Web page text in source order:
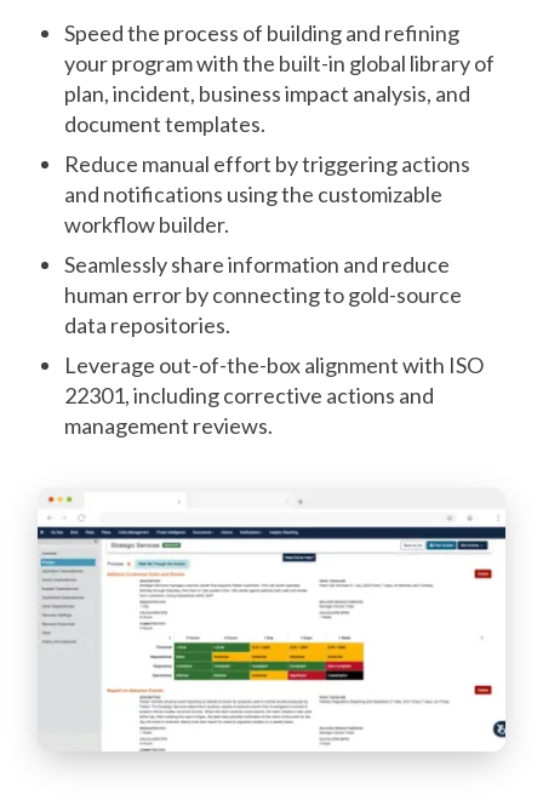
Speed the process of building and refining
your program with the built-in global library of
plan, incident, business impact analysis, and
document templates.
Reduce manual effort by triggering actions
and notifications using the customizable
workflow builder.
Seamlessly share information and reduce
human error by connecting to gold-source
data repositories.
Leverage out-of-the-box alignment with ISO
22301, including corrective actions and
management reviews.